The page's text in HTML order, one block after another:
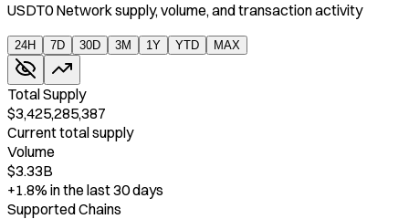
USDT0 Network supply, volume, and transaction activity
24H 7D 30D 3M 1Y YTD MAX
Total Supply
$3,425,285,387
Current total supply
Volume
$3.33B
+1.8% in the last 30 days
Supported Chains